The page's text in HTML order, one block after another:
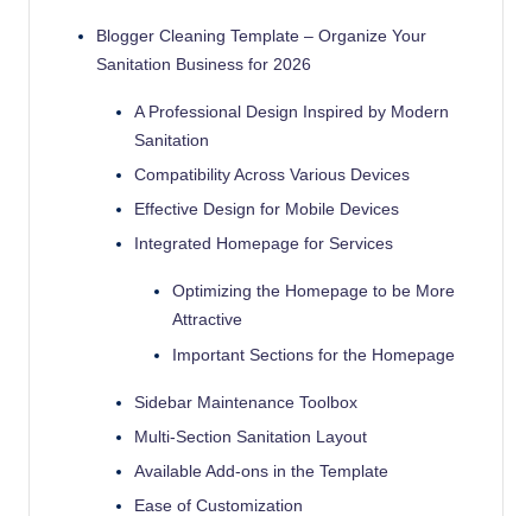
Blogger Cleaning Template – Organize Your
Sanitation Business for 2026
A Professional Design Inspired by Modern
Sanitation
Compatibility Across Various Devices
Effective Design for Mobile Devices
Integrated Homepage for Services
Optimizing the Homepage to be More
Attractive
Important Sections for the Homepage
Sidebar Maintenance Toolbox
Multi-Section Sanitation Layout
Available Add-ons in the Template
Ease of Customization